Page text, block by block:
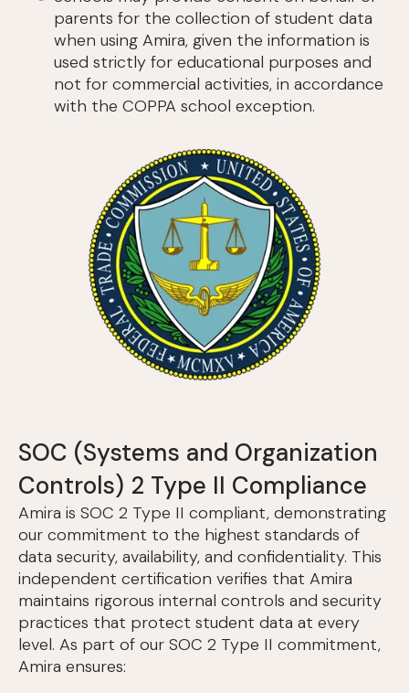
parents for the collection of student data
when using Amira, given the information is
used strictly for educational purposes and
not for commercial activities, in accordance
with the COPPA school exception.
SOC (Systems and Organization
Controls) 2 Type II Compliance
Amira is SOC 2 Type II compliant, demonstrating
our commitment to the highest standards of
data security, availability, and confidentiality. This
independent certification verifies that Amira
maintains rigorous internal controls and security
practices that protect student data at every
level. As part of our SOC 2 Type II commitment,
Amira ensures: